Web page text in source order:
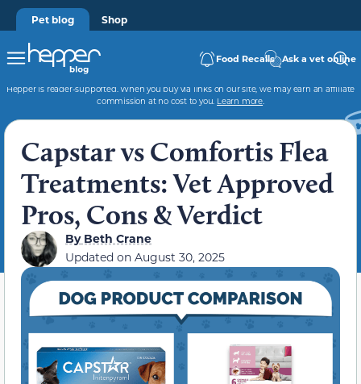
Pet blog Shop
Food Recalls Ask a vet online
Hepper is reader-supported. When you buy via links on our site, we may earn an affiliate
commission at no cost to you. Learn more.
Capstar vs Comfortis Flea
Treatments: Vet Approved
Pros, Cons & Verdict
ByBeth Crane
Updated on August 30, 2025